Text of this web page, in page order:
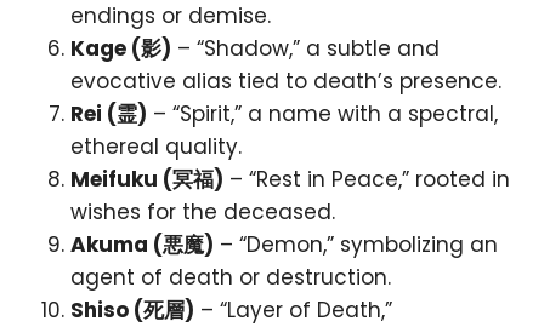
endings or demise.
Kage (影) – “Shadow,” a subtle and
evocative alias tied to death’s presence.
Rei (霊) – “Spirit,” a name with a spectral,
ethereal quality.
Meifuku (冥福) – “Rest in Peace,” rooted in
wishes for the deceased.
Akuma (悪魔) – “Demon,” symbolizing an
agent of death or destruction.
Shiso (死層) – “Layer of Death,”